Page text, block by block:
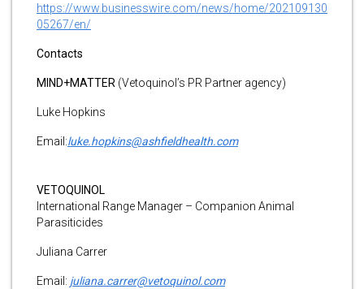
https://www.businesswire.com/news/home/202109130
05267/en/
Contacts
MIND+MATTER (Vetoquinol’s PR Partner agency)
Luke Hopkins
Email:luke.hopkins@ashfieldhealth.com
VETOQUINOL
International Range Manager – Companion Animal
Parasiticides
Juliana Carrer
Email: juliana.carrer@vetoquinol.com